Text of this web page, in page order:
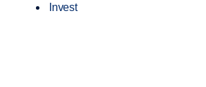
Invest